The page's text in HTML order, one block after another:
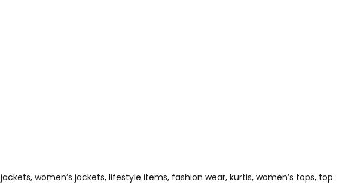
women’s jackets, lifestyle items, fashion wear, kurtis, women’s tops, top